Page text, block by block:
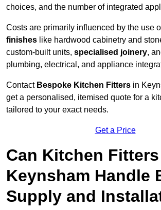
choices, and the number of integrated
Costs are primarily influenced by the use
finishes like hardwood cabinetry and
custom-built units, specialised joinery,
plumbing, electrical, and appliance
Contact Bespoke Kitchen Fitters in
get a personalised, itemised quote for a
tailored to your exact needs.
Get a Price
Can Kitchen
Keynsham Handle
Supply and